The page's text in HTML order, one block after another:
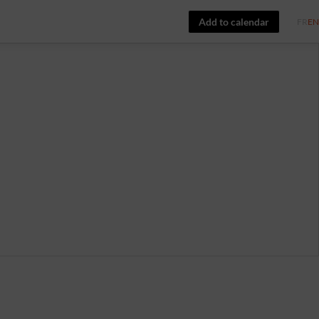
Add to calendar EN